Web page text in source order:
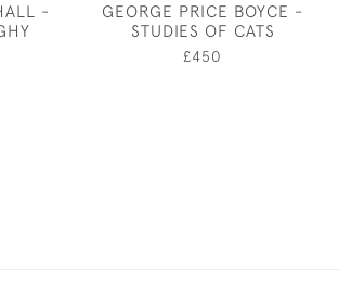
-
GEORGE PRICE BOYCE -
STUDIES OF CATS
£450